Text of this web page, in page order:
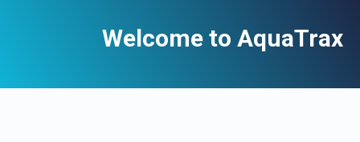
Welcome to AquaTrax